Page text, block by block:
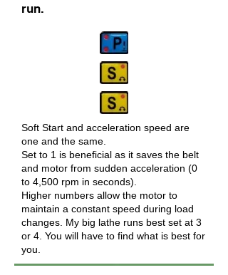
run.
Soft Start and acceleration speed are
one and the same.
Set to 1 is beneficial as it saves the belt
and motor from sudden acceleration (0
to 4,500 rpm in seconds).
Higher numbers allow the motor to
maintain a constant speed during load
changes. My big lathe runs best set at 3
or 4. You will have to find what is best for
you.